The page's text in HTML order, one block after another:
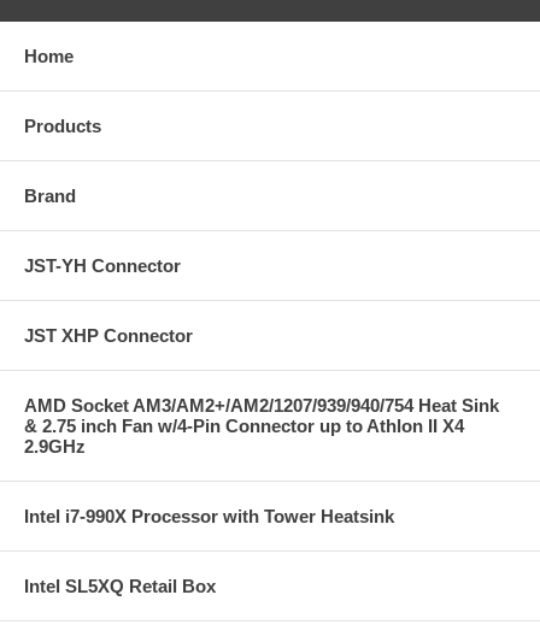
Home
Products
Brand
JST-YH Connector
JST XHP Connector
AMD Socket AM3/AM2+/AM2/1207/939/940/754 Heat Sink
& 2.75 inch Fan w/4-Pin Connector up to Athlon II X4
2.9GHz
Intel i7-990X Processor with Tower Heatsink
Intel SL5XQ Retail Box